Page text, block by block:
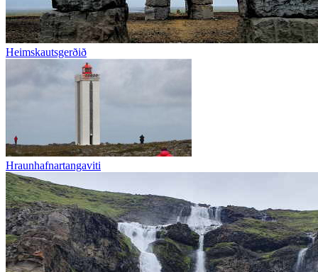
Heimskautsgerðið
Hraunhafnartangaviti